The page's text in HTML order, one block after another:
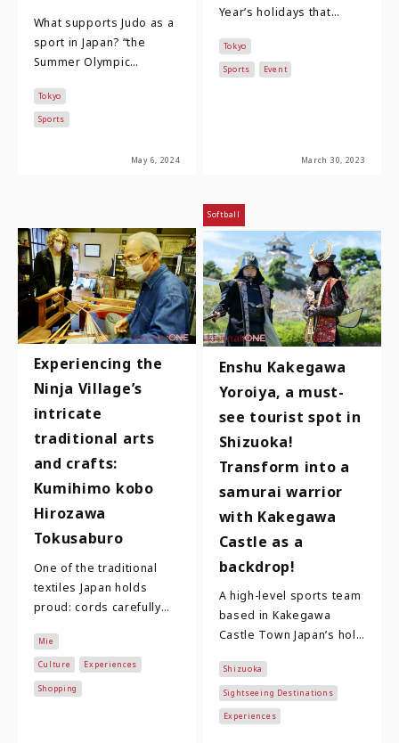
What supports Judo as a
sport in Japan? “the
Summer Olympic
event once in four years
drawing worldwide…
Tokyo
Sports
May 6, 2024
Year’s holidays that
long-distance ekiden
relay races as …
Tokyo
Sports Event
March 30, 2023
Experiencing the
Ninja Village’s
intricate
traditional arts
and crafts:
Kumihimo kobo
Hirozawa
Tokusaburo
One of the traditional
textiles Japan holds
proud: cords carefully
another on a work bench,
in various …
Mie
Culture Experiences
Shopping
Softball
Enshu Kakegawa
Yoroiya, a must-
see tourist spot in
Shizuoka!
Transform into a
samurai warrior
with Kakegawa
Castle as a
backdrop!
A high-level sports team
based in Kakegawa
Castle Town Japan’s holy
warlords are Oda
Nobunaga, Toyotomi
Hidey…
Shizuoka
Sightseeing Destinations
Experiences